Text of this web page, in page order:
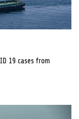
19 cases from